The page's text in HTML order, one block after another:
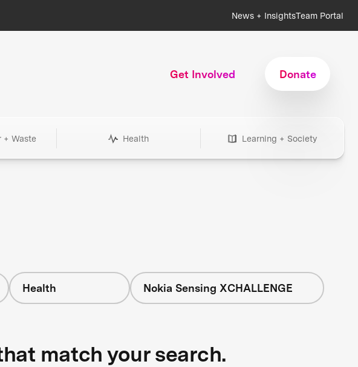
News + InsightsTeam Portal
Get Involved Donate
+ Waste Health Learning + Society
Health Nokia Sensing XCHALLENGE
match your search.